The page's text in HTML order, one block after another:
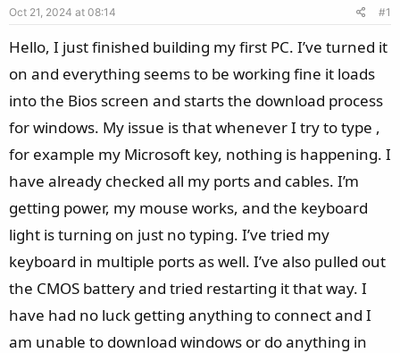
t
r
t
e
Oct 21, 2024 at 08:14 #1
Hello, I just finished building my first PC. I’ve turned it
on and everything seems to be working fine it loads
into the Bios screen and starts the download process
for windows. My issue is that whenever I try to type ,
for example my Microsoft key, nothing is happening. I
have already checked all my ports and cables. I’m
getting power, my mouse works, and the keyboard
light is turning on just no typing. I’ve tried my
keyboard in multiple ports as well. I’ve also pulled out
the CMOS battery and tried restarting it that way. I
have had no luck getting anything to connect and I
am unable to download windows or do anything in